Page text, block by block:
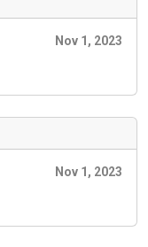
Nov 1, 2023
Nov 1, 2023